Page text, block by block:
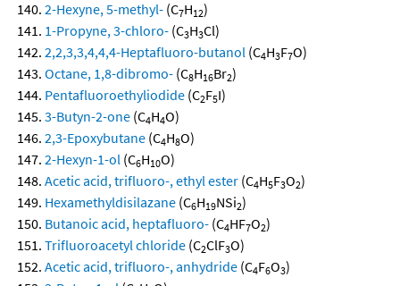
2-Hexyne, 5-methyl- (C7H12)
1-Propyne, 3-chloro- (C3H3Cl)
2,2,3,3,4,4,4-Heptafluoro-butanol (C4H3F7O)
Octane, 1,8-dibromo- (C8H16Br2)
Pentafluoroethyliodide (C2F5I)
3-Butyn-2-one (C4H4O)
2,3-Epoxybutane (C4H8O)
2-Hexyn-1-ol (C6H10O)
Acetic acid, trifluoro-, ethyl ester (C4H5F3O2)
Hexamethyldisilazane (C6H19NSi2)
Butanoic acid, heptafluoro- (C4HF7O2)
Trifluoroacetyl chloride (C2ClF3O)
Acetic acid, trifluoro-, anhydride (C4F6O3)